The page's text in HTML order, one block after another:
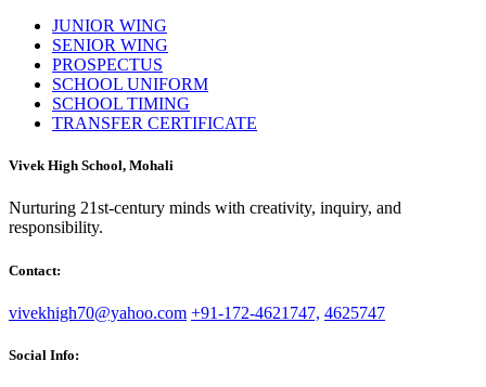
JUNIOR WING
SENIOR WING
PROSPECTUS
SCHOOL UNIFORM
SCHOOL TIMING
TRANSFER CERTIFICATE
Vivek High School, Mohali
Nurturing 21st-century minds with creativity, inquiry, and
responsibility.
Contact:
vivekhigh70@yahoo.com +91-172-4621747, 4625747
Social Info: